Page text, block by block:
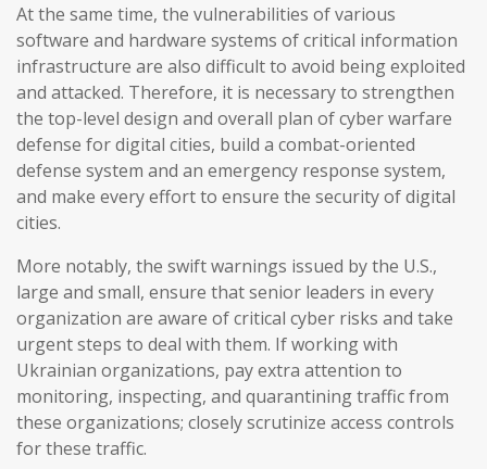
At the same time, the vulnerabilities of various
software and hardware systems of critical information
infrastructure are also difficult to avoid being exploited
and attacked. Therefore, it is necessary to strengthen
the top-level design and overall plan of cyber warfare
defense for digital cities, build a combat-oriented
defense system and an emergency response system,
and make every effort to ensure the security of digital
cities.
More notably, the swift warnings issued by the U.S.,
large and small, ensure that senior leaders in every
organization are aware of critical cyber risks and take
urgent steps to deal with them. If working with
Ukrainian organizations, pay extra attention to
monitoring, inspecting, and quarantining traffic from
these organizations; closely scrutinize access controls
for these traffic.